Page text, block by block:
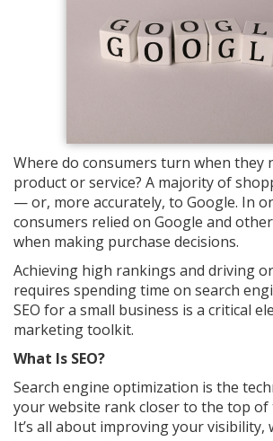
Where do consumers turn when they
product or service? A majority of
— or, more accurately, to Google. In
consumers relied on Google and
when making purchase decisions.
Achieving high rankings and driving
requires spending time on search
SEO for a small business is a critical
marketing toolkit.
What Is SEO?
Search engine optimization is the
your website rank closer to the top of
It’s all about improving your visibility,